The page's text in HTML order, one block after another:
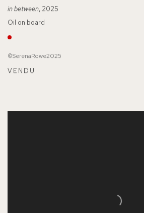
in between, 2025
Oil on board
©SerenaRowe2025
VENDU